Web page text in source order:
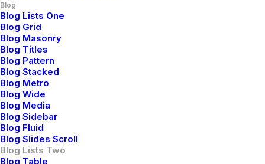
Blog
Blog Lists One
Blog Grid
Blog Masonry
Blog Titles
Blog Pattern
Blog Stacked
Blog Metro
Blog Wide
Blog Media
Blog Sidebar
Blog Fluid
Blog Slides Scroll
Blog Lists Two
Blog Table
marzo 3, 2021